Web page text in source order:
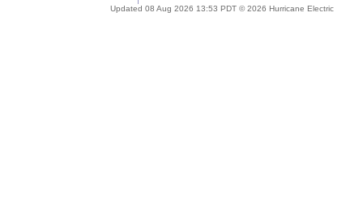
Updated 08 Aug 2026 13:53 PDT © 2026 Hurricane Electric